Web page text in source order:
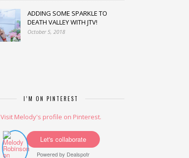
ADDING SOME SPARKLE TO
DEATH VALLEY WITH JTV!
October 5, 2018
I’M ON PINTEREST
Visit Melody's profile on Pinterest.
Let's collaborate
Powered by Dealspotr